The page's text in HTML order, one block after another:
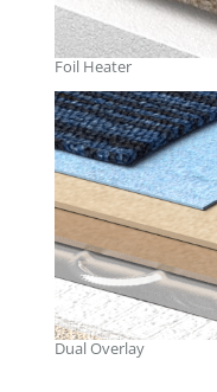
Foil Heater
Dual Overlay